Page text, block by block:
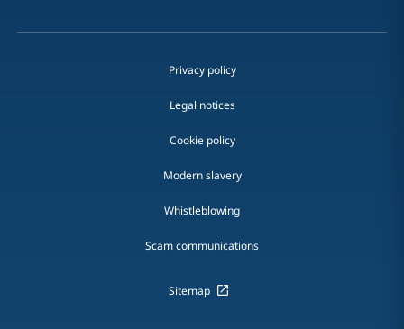
Privacy policy
Legal notices
Cookie policy
Modern slavery
Whistleblowing
Scam communications
Sitemap